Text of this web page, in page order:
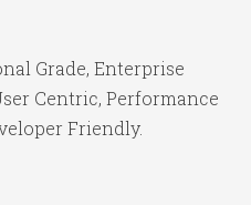
Grade, Enterprise
Centric, Performance
Friendly.